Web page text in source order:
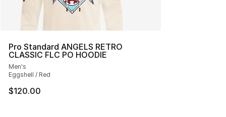
Pro Standard ANGELS RETRO
CLASSIC FLC PO HOODIE
Men's
Eggshell / Red
$120.00